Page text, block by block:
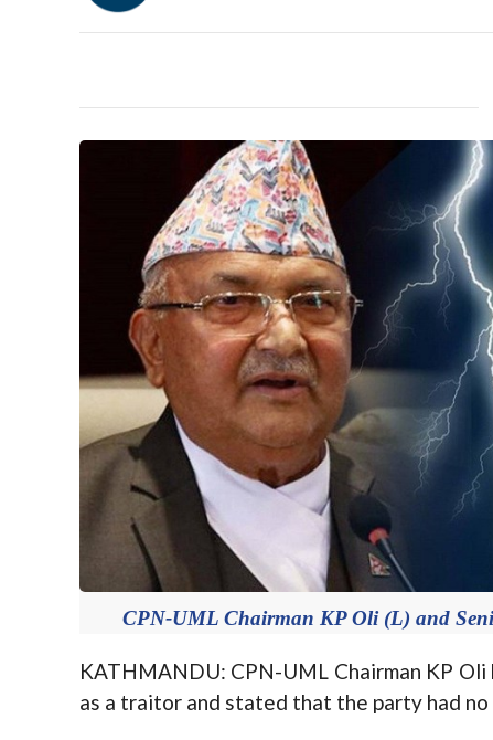
CPN-UML Chairman KP Oli (L) and
KATHMANDU: CPN-UML Chairman KP
as a traitor and stated that the party had no